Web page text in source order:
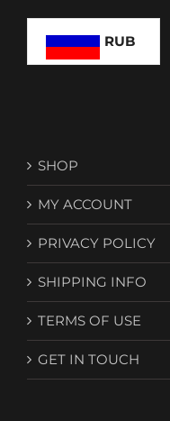
chosen
on
RUB
SHOP
MY ACCOUNT
PRIVACY POLICY
SHIPPING INFO
TERMS OF USE
GET IN TOUCH